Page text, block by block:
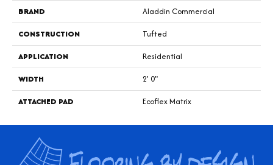
BRAND
Aladdin Commercial
CONSTRUCTION
Tufted
APPLICATION
Residential
WIDTH
2' 0"
ATTACHED PAD
Ecoflex Matrix